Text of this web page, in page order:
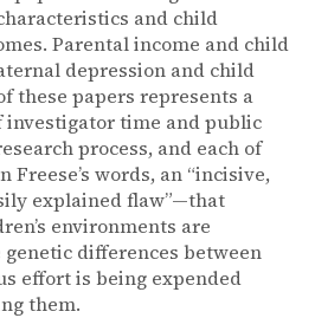
and child
Parental income and child
depression and child
these papers represents a
investigator time and public
process, and each of
Freese’s words, an “incisive,
explained flaw”—that
environments are
differences between
effort is being expended
them.